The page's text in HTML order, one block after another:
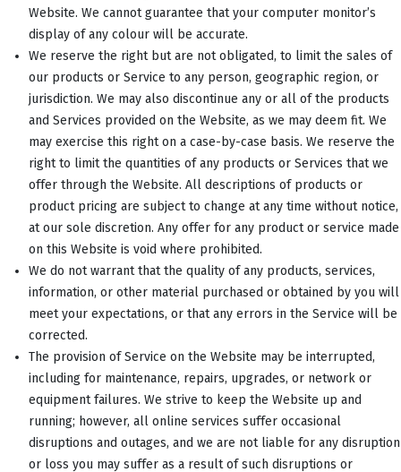
Website. We cannot guarantee that your computer monitor’s
display of any colour will be accurate.
We reserve the right but are not obligated, to limit the sales of
our products or Service to any person, geographic region, or
jurisdiction. We may also discontinue any or all of the products
and Services provided on the Website, as we may deem fit. We
may exercise this right on a case-by-case basis. We reserve the
right to limit the quantities of any products or Services that we
offer through the Website. All descriptions of products or
product pricing are subject to change at any time without notice,
at our sole discretion. Any offer for any product or service made
on this Website is void where prohibited.
We do not warrant that the quality of any products, services,
information, or other material purchased or obtained by you will
meet your expectations, or that any errors in the Service will be
corrected.
The provision of Service on the Website may be interrupted,
including for maintenance, repairs, upgrades, or network or
equipment failures. We strive to keep the Website up and
running; however, all online services suffer occasional
disruptions and outages, and we are not liable for any disruption
or loss you may suffer as a result of such disruptions or